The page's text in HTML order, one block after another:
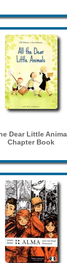
Dear Little
Chapter Book